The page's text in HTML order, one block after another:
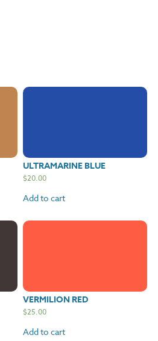
ULTRAMARINE BLUE
$20.00
Add to cart
VERMILION RED
$25.00
Add to cart